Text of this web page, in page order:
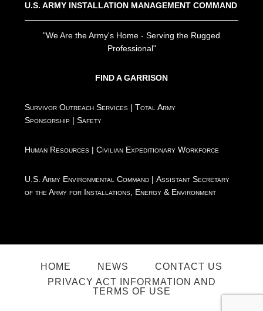
U.S. ARMY INSTALLATION MANAGEMENT COMMAND
"We Are the Army's Home - Serving the Rugged
Professional"
FIND A GARRISON
Survivor Outreach Services |Total Army
Sponsorship |Safety
Human Resources |Civilian Expeditionary Workforce
U.S. Army Environmental Command |Assistant Secretary
of the Army for Installations, Energy & Environment
HOME NEWS
CONTACT US
PRIVACY ACT INFORMATION AND
TERMS OF USE